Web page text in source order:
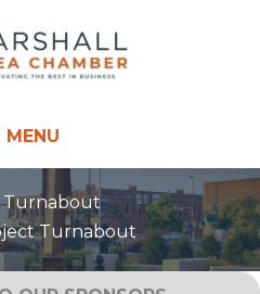
MENU
Turnabout
Turnabout